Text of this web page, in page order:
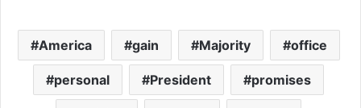
America gain Majority office
personal President promises